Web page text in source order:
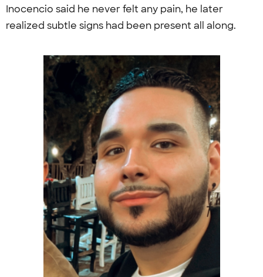
Inocencio said he never felt any pain, he later
realized subtle signs had been present all along.